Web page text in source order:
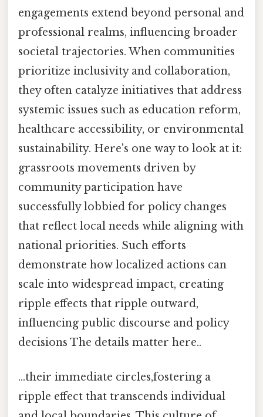
engagements extend beyond personal and
professional realms, influencing broader
societal trajectories. When communities
prioritize inclusivity and collaboration,
they often catalyze initiatives that address
systemic issues such as education reform,
healthcare accessibility, or environmental
sustainability. Here's one way to look at it:
grassroots movements driven by
community participation have
successfully lobbied for policy changes
that reflect local needs while aligning with
national priorities. Such efforts
demonstrate how localized actions can
scale into widespread impact, creating
ripple effects that ripple outward,
influencing public discourse and policy
decisions The details matter here..
...their immediate circles,fostering a
ripple effect that transcends individual